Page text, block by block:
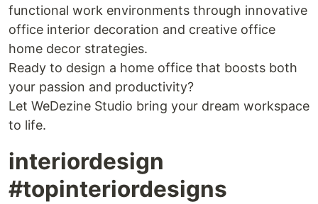
functional work environments through innovative
office interior decoration and creative office
home decor strategies.
Ready to design a home office that boosts both
your passion and productivity?
Let WeDezine Studio bring your dream workspace
to life.
interiordesign
#topinteriordesigns